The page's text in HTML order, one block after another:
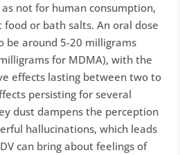
not for human consumption,
or bath salts. An oral dose
be around 5-20 milligrams
for MDMA), with the
effects lasting between two to
persisting for several
dust dampens the perception
hallucinations, which leads
can bring about feelings of